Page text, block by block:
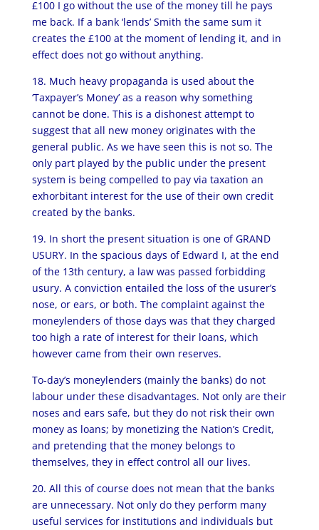
£100 I go without the use of the money till he pays
me back. If a bank ‘lends’ Smith the same sum it
creates the £100 at the moment of lending it, and in
effect does not go without anything.
18. Much heavy propaganda is used about the
‘Taxpayer’s Money’ as a reason why something
cannot be done. This is a dishonest attempt to
suggest that all new money originates with the
general public. As we have seen this is not so. The
only part played by the public under the present
system is being compelled to pay via taxation an
exhorbitant interest for the use of their own credit
created by the banks.
19. In short the present situation is one of GRAND
USURY. In the spacious days of Edward I, at the end
of the 13th century, a law was passed forbidding
usury. A conviction entailed the loss of the usurer’s
nose, or ears, or both. The complaint against the
moneylenders of those days was that they charged
too high a rate of interest for their loans, which
however came from their own reserves.
To-day’s moneylenders (mainly the banks) do not
labour under these disadvantages. Not only are their
noses and ears safe, but they do not risk their own
money as loans; by monetizing the Nation’s Credit,
and pretending that the money belongs to
themselves, they in effect control all our lives.
20. All this of course does not mean that the banks
are unnecessary. Not only do they perform many
useful services for institutions and individuals but